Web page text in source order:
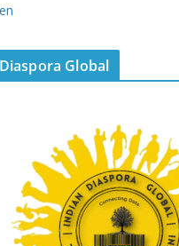
Global